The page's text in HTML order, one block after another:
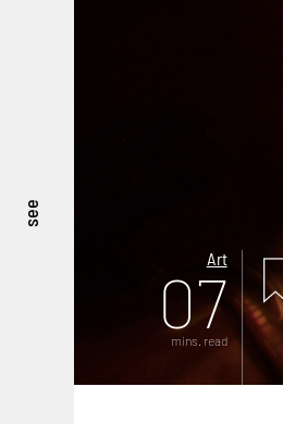
see
Art
07
mins. read